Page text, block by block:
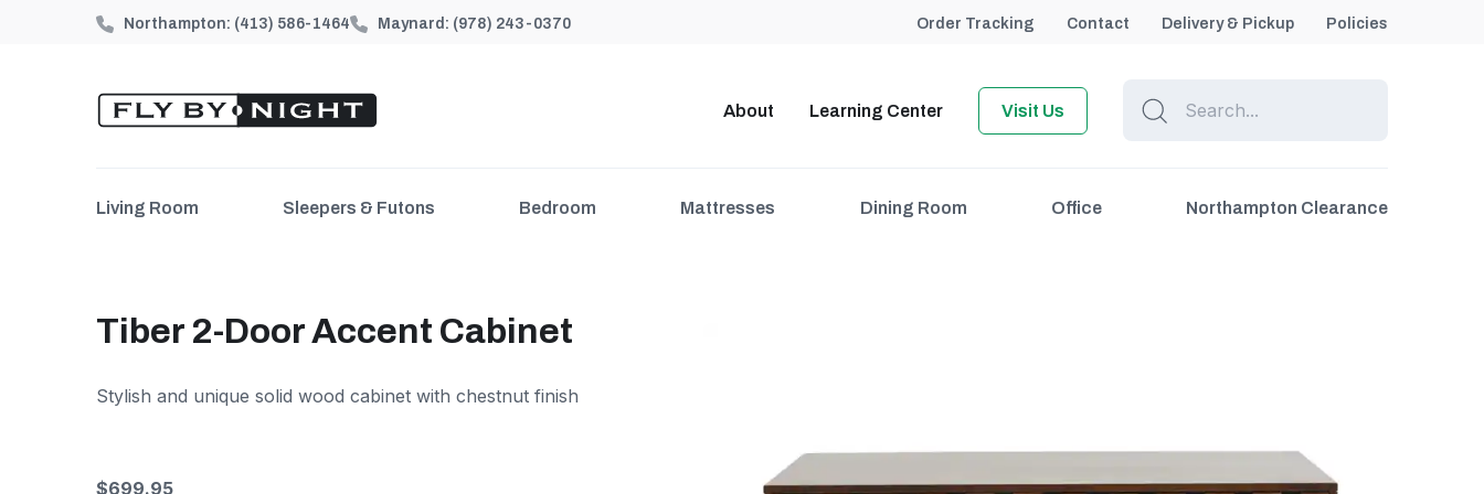
Northampton: (413) 586-1464 Maynard: (978) 243-0370 Order Tracking Contact Delivery & Pickup Policies
About Learning Center Visit Us
Living Room Sleepers & Futons Bedroom Mattresses Dining Room Office Northampton Clearance
Tiber 2-Door Accent Cabinet
Stylish and unique solid wood cabinet with chestnut finish
$699.95